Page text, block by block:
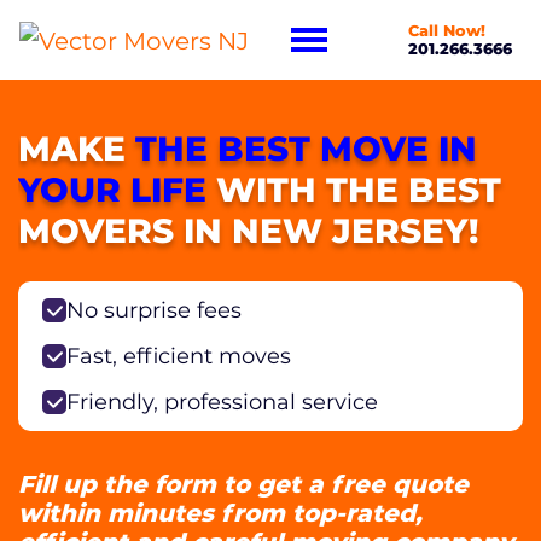
Call Now!
201.266.3666
MAKE THE BEST MOVE IN
YOUR LIFE WITH THE BEST
MOVERS IN NEW JERSEY!
No surprise fees
Fast, efficient moves
Friendly, professional service
Fill up the form to get a free quote
within minutes from top-rated,